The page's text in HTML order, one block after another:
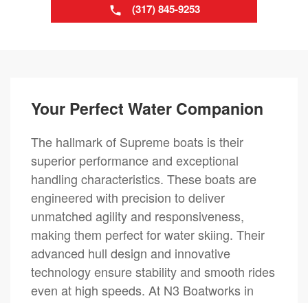
(317) 845-9253
Your Perfect Water Companion
The hallmark of Supreme boats is their
superior performance and exceptional
handling characteristics. These boats are
engineered with precision to deliver
unmatched agility and responsiveness,
making them perfect for water skiing. Their
advanced hull design and innovative
technology ensure stability and smooth rides
even at high speeds. At N3 Boatworks in